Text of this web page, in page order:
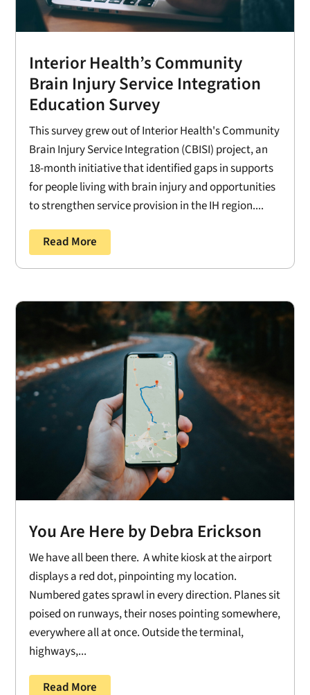
Interior Health’s Community
Brain Injury Service Integration
Education Survey
This survey grew out of Interior Health's Community
Brain Injury Service Integration (CBISI) project, an
18-month initiative that identified gaps in supports
for people living with brain injury and opportunities
to strengthen service provision in the IH region....
Read More
You Are Here by Debra Erickson
We have all been there. A white kiosk at the airport
displays a red dot, pinpointing my location.
Numbered gates sprawl in every direction. Planes sit
poised on runways, their noses pointing somewhere,
everywhere all at once. Outside the terminal,
highways,...
Read More